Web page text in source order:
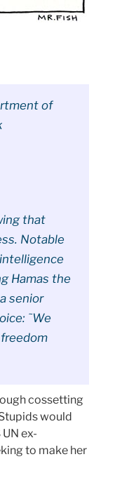
of
that
Notable
Hamas the
senior
˜We
cossetting
would
ex-
to make her